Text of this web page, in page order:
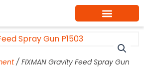
/ FIXMAN Gravity Feed Spray Gun